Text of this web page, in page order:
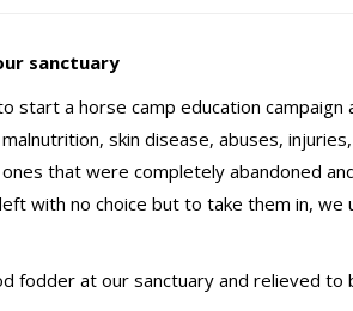
sanctuary
start a horse camp education
skin disease, abuses,
that were completely abandoned
with no choice but to take them in,
fodder at our sanctuary and relieved